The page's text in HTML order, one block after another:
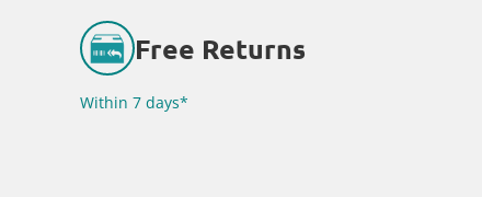
Free Returns
Within 7 days*